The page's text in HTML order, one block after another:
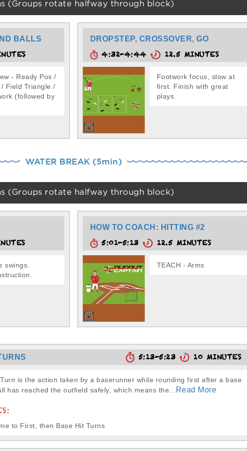
(Groups rotate halfway through block)
BALLS
- Ready Pos /
Field Triangle /
(followed by
DROPSTEP, CROSSOVER, GO
4:32-4:44 12.5 MINUTES
Footwork focus, slow at
first. Finish with great
plays.
WATER BREAK (5min)
(Groups rotate halfway through block)
swings.
HOW TO COACH: HITTING #2
5:01-5:13 12.5 MINUTES
TEACH - Arms
5:13-5:23 10 MINUTES
is the action taken by a baserunner while rounding first after a base
has reached the outfield safely, which means the...
Read More
to First, then Base Hit Turns